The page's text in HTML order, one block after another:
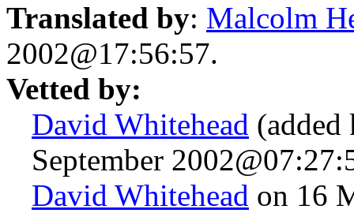
Translated by: Malcolm
2002@17:56:57.
Vetted by:
David Whitehead (added
September
David Whitehead on 16